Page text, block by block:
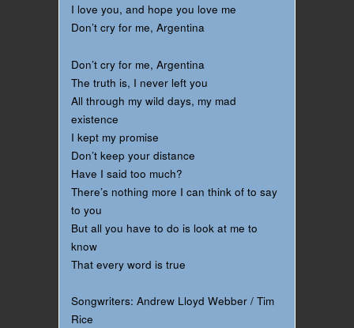
I love you, and hope you love me
Don’t cry for me, Argentina
Don’t cry for me, Argentina
The truth is, I never left you
All through my wild days, my mad
existence
I kept my promise
Don’t keep your distance
Have I said too much?
There’s nothing more I can think of to say
to you
But all you have to do is look at me to
know
That every word is true
Songwriters: Andrew Lloyd Webber / Tim
Rice